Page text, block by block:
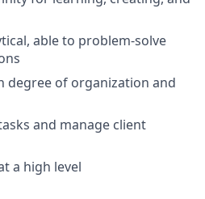
able to problem-solve
degree of organization and
and manage client
a high level